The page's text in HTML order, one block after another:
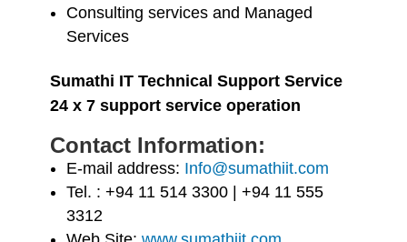
Consulting services and Managed
Services
Sumathi IT Technical Support Service
24 x 7 support service operation
Contact Information:
E-mail address: Info@sumathiit.com
Tel. : +94 11 514 3300 | +94 11 555
3312